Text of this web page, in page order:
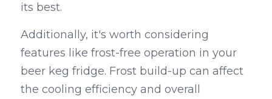
its best.
Additionally, it's worth considering
features like frost-free operation in your
beer keg fridge. Frost build-up can affect
the cooling efficiency and overall